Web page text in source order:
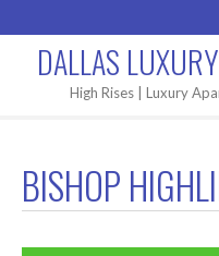
Areas
DALLAS
High Rises | Luxury
BISHOP